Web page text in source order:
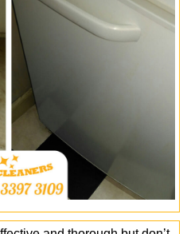
Cleaning
Services